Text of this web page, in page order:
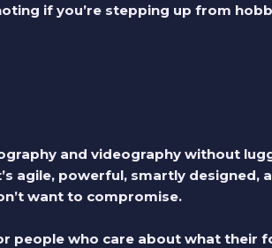
if you’re stepping up from
and videography without
agile, powerful, smartly designed,
want to compromise.
people who care about what their